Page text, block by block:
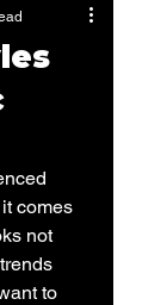
comes
not
to